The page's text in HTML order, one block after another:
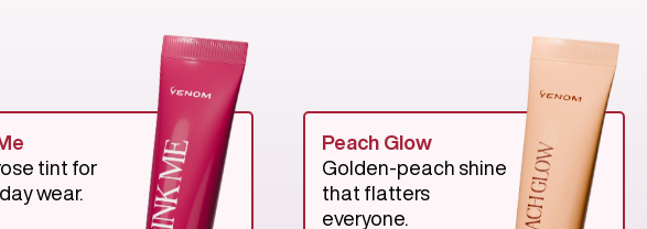
tint for
wear.
Peach Glow
Golden-peach shine
that flatters
everyone.